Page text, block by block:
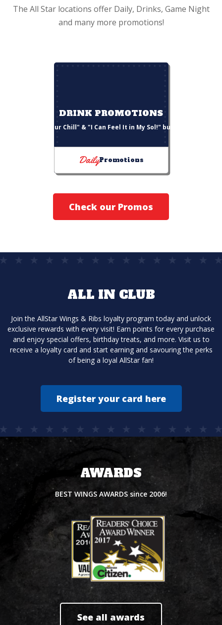
The All Star locations offer Daily, Drinks, Game Night
and many more promotions!
DRINK PROMOTIONS
"Choose Your Chill" & "I Can Feel It in My Sol!" bucket deals
DailyPromotions
Check our Promos
ALL IN CLUB
Join the AllStar Wings & Ribs loyalty program today and unlock
exclusive rewards with every visit! Earn points for every purchase
and enjoy special offers, birthday treats, and more. Visit us to
receive a loyalty card and start earning and savouring the perks
of being a loyal AllStar fan!
Register your card here
AWARDS
BEST WINGS AWARDS since 2006!
See all awards